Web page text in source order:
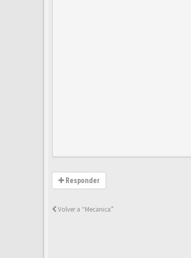
Responder
Volver a “Mecanica”